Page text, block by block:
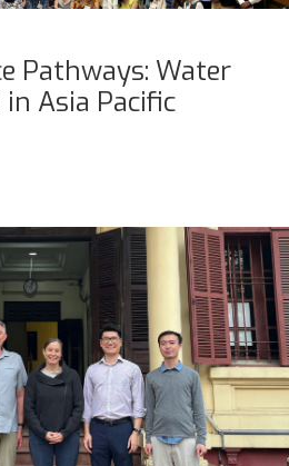
Pathways: Water
Asia Pacific